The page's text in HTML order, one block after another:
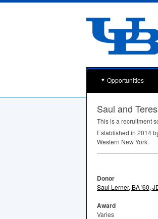
Opportunities
Saul and
This is a recruitment
Established in 2014
Western New York.
Donor
Saul Lerner, BA '60,
Award
Varies